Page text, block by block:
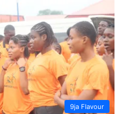
9ja Flavour